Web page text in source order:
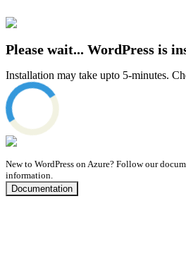
Please wait... WordPress is
Installation may take upto 5-minutes.
New to WordPress on Azure? Follow our
information.
Documentation